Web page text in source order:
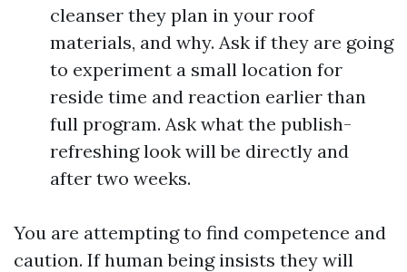
cleanser they plan in your roof
materials, and why. Ask if they are going
to experiment a small location for
reside time and reaction earlier than
full program. Ask what the publish-
refreshing look will be directly and
after two weeks.
You are attempting to find competence and
caution. If human being insists they will